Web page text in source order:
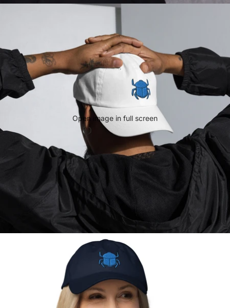
Open image in full screen